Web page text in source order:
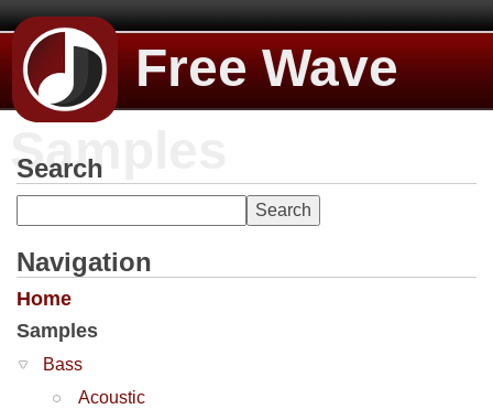
Free Wave
Samples
Search
Navigation
Home
Samples
Bass
Acoustic